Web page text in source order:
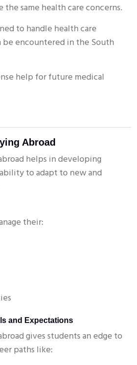
the same health care concerns.
to handle health care
encountered in the South
help for future medical
Abroad
helps in developing
to adapt to new and
their:
and Expectations
gives students an edge to
paths like: